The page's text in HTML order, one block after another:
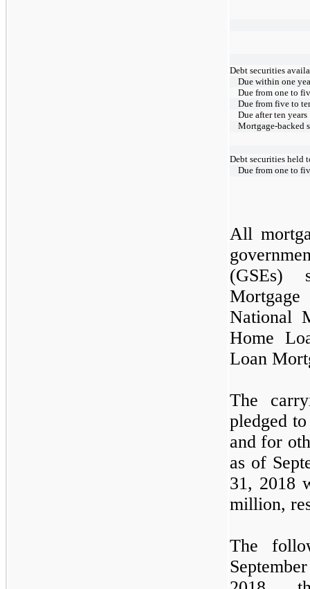
Debt securities
Due within one
Due from one to
Due from five to
Due after ten years
Mortgage-backed
Debt securities held
Due from one to
All
(GSEs)
National
Home
Loan
The
pledged
and for
as of
31, 2018
million,
The